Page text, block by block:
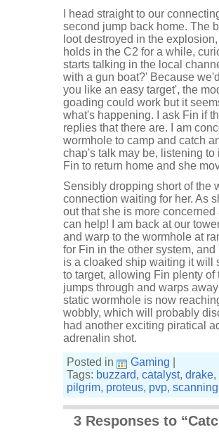
I head straight to our
second jump back home. The
loot destroyed in the
holds in the C2 for a while,
starts talking in the local
with a gun boat?' Because
you like an easy target', the
goading could work but it
what's happening. I ask Fin if
replies that there are. I am
wormhole to camp and catch
chap's talk may be, listening
Fin to return home and she
Sensibly dropping short of the
connection waiting for her. As
out that she is more
can help! I am back at our
and warp to the wormhole at
for Fin in the other system,
is a cloaked ship waiting it will
to target, allowing Fin plenty
jumps through and warps
static wormhole is now
wobbly, which will probably
had another exciting piratical
adrenalin shot.
Posted in
Gaming
Tags: buzzard, catalyst, drake,
pilgrim, proteus, pvp, scanning
3 Responses to